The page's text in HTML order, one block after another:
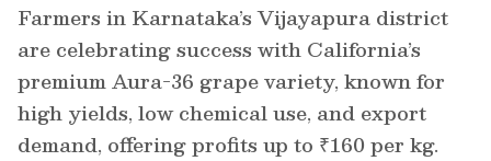
Farmers in Karnataka’s Vijayapura district
are celebrating success with California’s
premium Aura-36 grape variety, known for
high yields, low chemical use, and export
demand, offering profits up to ₹160 per kg.